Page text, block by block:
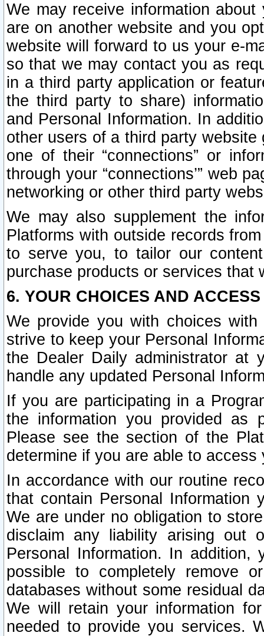
We may receive information
are on another website and you
website will forward to us your e-
so that we may contact you as
in a third party application or
the third party to share)
and Personal Information. In
other users of a third party
one of their “connections” or
through your “connections’” web
networking or other third party
We may also supplement the
Platforms with outside records
to serve you, to tailor our
purchase products or services that
6. YOUR CHOICES AND
We provide you with choices
strive to keep your Personal
the Dealer Daily administrator at
handle any updated Personal
If you are participating in a
the information you provided as
Please see the section of the
determine if you are able to
In accordance with our routine
that contain Personal Information
We are under no obligation to
disclaim any liability arising out
Personal Information. In
possible to completely remove
databases without some residual
We will retain your information
needed to provide you services.